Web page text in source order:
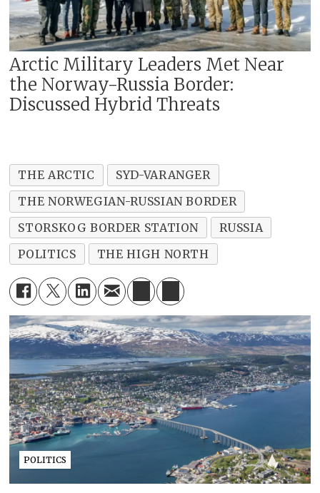
Arctic Military Leaders Met Near
the Norway-Russia Border:
Discussed Hybrid Threats
THE ARCTIC
SYD-VARANGER
THE NORWEGIAN-RUSSIAN BORDER
STORSKOG BORDER STATION
RUSSIA
POLITICS
THE HIGH NORTH
POLITICS